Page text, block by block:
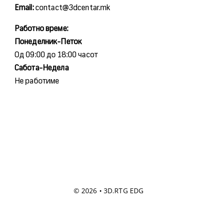
Email:contact@3dcentar.mk
Работно време:
Понеделник-Петок
Од 09:00 до 18:00 часот
Сабота-Недела
Не работиме
© 2026 • 3D.RTG EDG